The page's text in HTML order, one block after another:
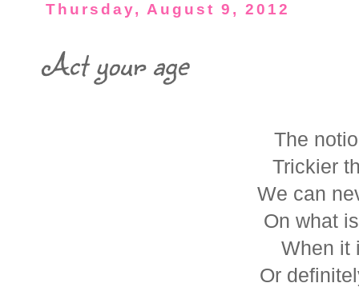
Thursday, August 9, 2012
Act your age
The
Trickier
We can
On what
When it
Or